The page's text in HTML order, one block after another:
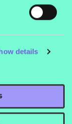
details